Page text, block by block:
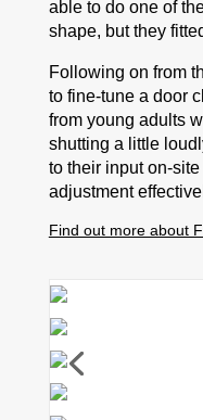
able to do one of
shape, but they
Following on from
to fine-tune a door
from young adults
shutting a little
to their input on-
adjustment
Find out more about